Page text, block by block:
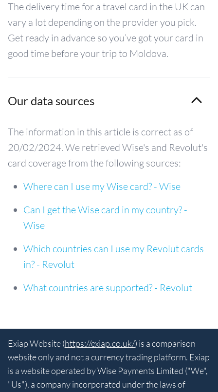
The delivery time for a travel card in the UK can
vary a lot depending on the provider you pick.
Get ready in advance so you’ve got your card in
good time before your trip to Moldova.
Our data sources
The information in this article is correct as of
20/02/2024. We retrieved Wise's and Revolut's
card coverage from the following sources:
Where can I use my Wise card? - Wise
Can I get the Wise card in my country? -
Wise
Which countries can I use my Revolut cards
in? - Revolut
What countries are supported? - Revolut
Exiap Website (https://exiap.co.uk/) is a comparison
website only and not a currency trading platform. Exiap
is a website operated by Wise Payments Limited ("We",
"Us"), a company incorporated under the laws of